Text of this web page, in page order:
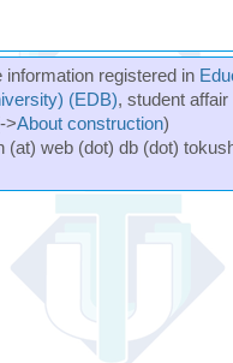
registered in
(EDB), student
>About construction)
web (dot) db (dot)